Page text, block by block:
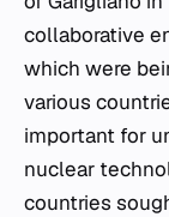
collaborative
which were
various
important for
nuclear
countries